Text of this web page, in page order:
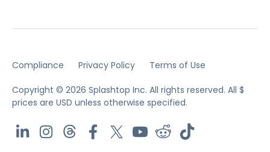
Compliance Privacy Policy Terms of Use
Copyright © 2026 Splashtop Inc. All rights reserved. All $
prices are USD unless otherwise specified.